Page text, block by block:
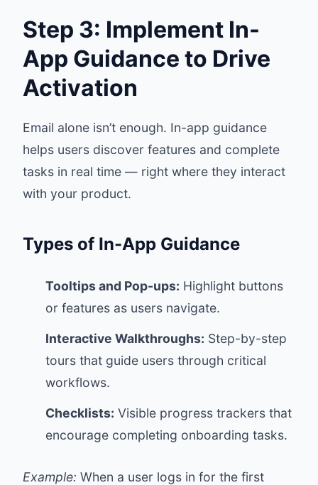
Step 3: Implement In-
App Guidance to Drive
Activation
Email alone isn’t enough. In-app guidance
helps users discover features and complete
tasks in real time — right where they interact
with your product.
Types of In-App Guidance
Tooltips and Pop-ups: Highlight buttons
or features as users navigate.
Interactive Walkthroughs: Step-by-step
tours that guide users through critical
workflows.
Checklists: Visible progress trackers that
encourage completing onboarding tasks.
Example: When a user logs in for the first